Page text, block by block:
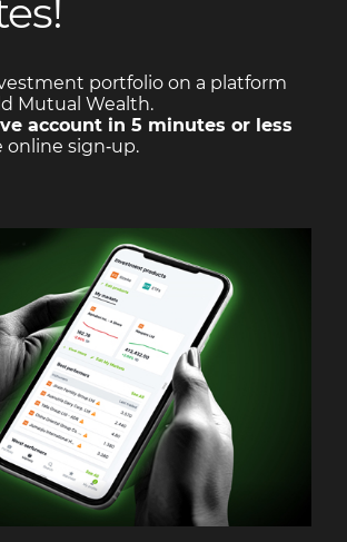
portfolio on a platform
Mutual Wealth.
account in 5 minutes or less
sign‑up.